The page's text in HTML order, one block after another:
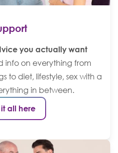
you actually want
info on everything from
to diet, lifestyle, sex with a
in between.
all here